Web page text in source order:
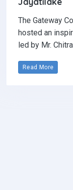
The Gateway
hosted an
led by Mr.
Read More